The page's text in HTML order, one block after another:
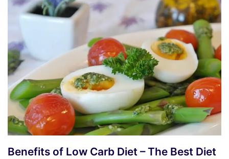
Benefits of Low Carb Diet – The Best Diet